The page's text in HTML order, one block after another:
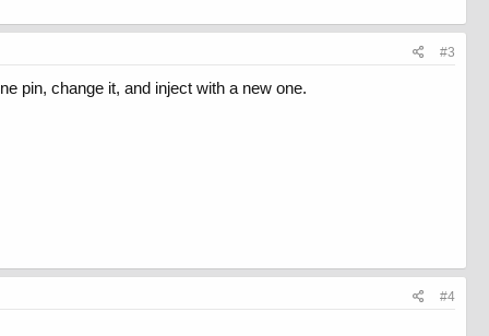
#3
pin, change it, and inject with a new one.
#4